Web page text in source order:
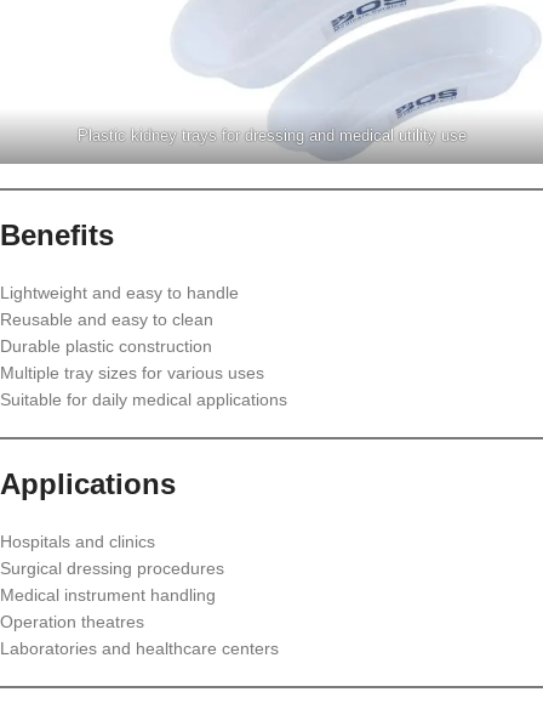
Plastic kidney trays for dressing and medical utility use
Benefits
Lightweight and easy to handle
Reusable and easy to clean
Durable plastic construction
Multiple tray sizes for various uses
Suitable for daily medical applications
Applications
Hospitals and clinics
Surgical dressing procedures
Medical instrument handling
Operation theatres
Laboratories and healthcare centers